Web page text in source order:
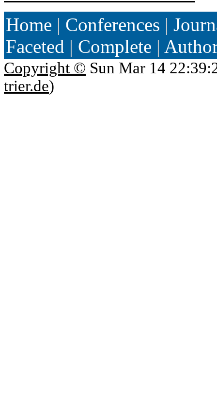
Home | Conferences |
Faceted | Complete |
Copyright © Sun Mar 14
trier.de)